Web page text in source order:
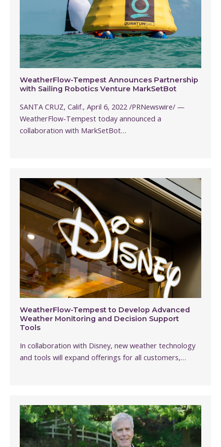
WeatherFlow-Tempest Announces Partnership
with Sailing Robotics Venture MarkSetBot
SANTA CRUZ, Calif., April 6, 2022 /PRNewswire/ —
WeatherFlow-Tempest today announced a
collaboration with MarkSetBot…
WeatherFlow-Tempest to Develop Advanced
Weather Monitoring and Decision Support
Tools
In collaboration with Disney, new weather technology
and tools will expand offerings for all customers,…